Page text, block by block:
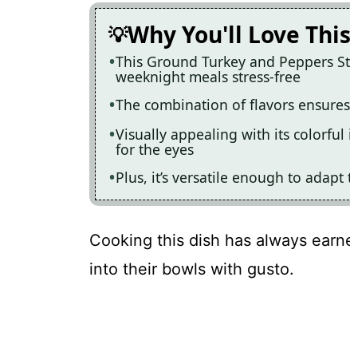
Why You'll Love
This Ground Turkey and Peppers
weeknight meals stress-free
The combination of flavors
Visually appealing with its
for the eyes
Plus, it’s versatile enough to
Cooking this dish has always
into their bowls with gusto.